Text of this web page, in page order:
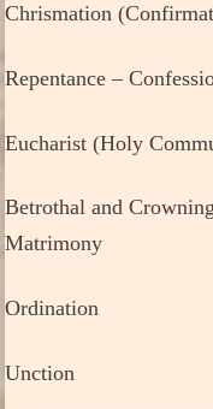
Chrismation
Repentance –
Eucharist (Holy
Betrothal and
Matrimony
Ordination
Unction